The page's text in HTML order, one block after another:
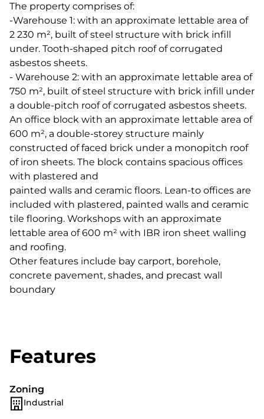
The property comprises of:
-Warehouse 1: with an approximate lettable area of
2 230 m², built of steel structure with brick infill
under. Tooth-shaped pitch roof of corrugated
asbestos sheets.
- Warehouse 2: with an approximate lettable area of
750 m², built of steel structure with brick infill under
a double-pitch roof of corrugated asbestos sheets.
An office block with an approximate lettable area of
600 m², a double-storey structure mainly
constructed of faced brick under a monopitch roof
of iron sheets. The block contains spacious offices
with plastered and
painted walls and ceramic floors. Lean-to offices are
included with plastered, painted walls and ceramic
tile flooring. Workshops with an approximate
lettable area of 600 m² with IBR iron sheet walling
and roofing.
Other features include bay carport, borehole,
concrete pavement, shades, and precast wall
boundary
Features
Zoning
Industrial